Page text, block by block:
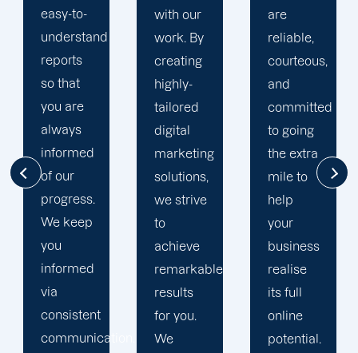
with our
work. By
creating
highly-
tailored
digital
marketing
solutions,
we strive
to
achieve
remarkable
results
for you.
We
are
reliable,
courteous,
and
committed
to going
the extra
mile to
help
your
business
realise
its full
online
potential.
business
asset. In
accordance
with this,
we
establish
reasonable
deadlines
and
consistently
keep our
word.
We
communicate
frequently